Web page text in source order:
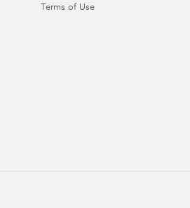
Terms of Use